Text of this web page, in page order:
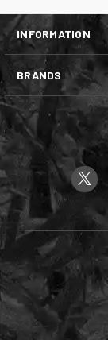
INFORMATION
BRANDS